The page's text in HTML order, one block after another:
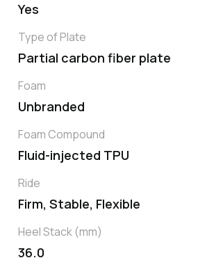
Yes
Type of Plate
Partial carbon fiber plate
Foam
Unbranded
Foam Compound
Fluid-injected TPU
Ride
Firm, Stable, Flexible
Heel Stack (mm)
36.0